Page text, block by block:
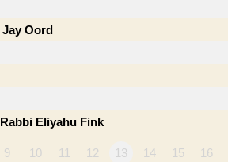
Oord
Eliyahu Fink
9 10 11 12 13 14 15 16